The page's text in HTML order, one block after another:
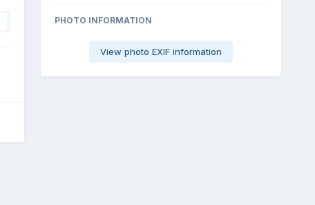
PHOTO INFORMATION
View photo EXIF information